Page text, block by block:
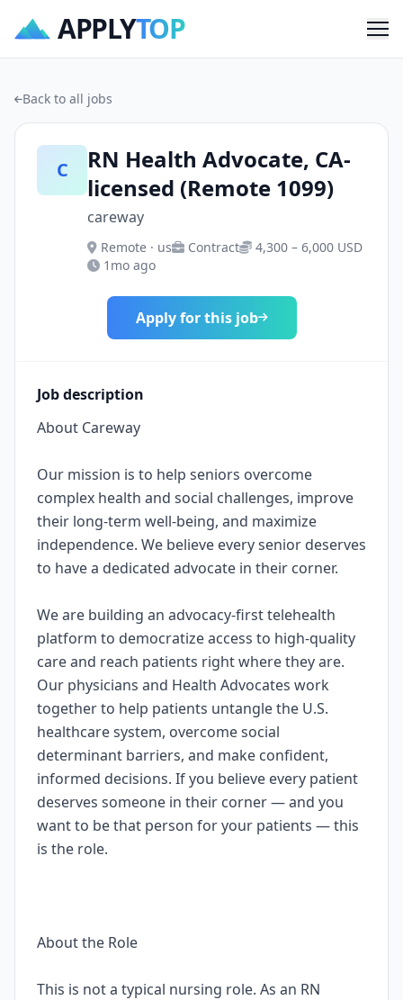
APPLYTOP
Back to all jobs
C
RN Health Advocate, CA-
licensed (Remote 1099)
careway
Remote · us Contract
4,300 – 6,000 USD
1mo ago
Apply for this job
Job description
About Careway
Our mission is to help seniors overcome
complex health and social challenges, improve
their long-term well-being, and maximize
independence. We believe every senior deserves
to have a dedicated advocate in their corner.
We are building an advocacy-first telehealth
platform to democratize access to high-quality
care and reach patients right where they are.
Our physicians and Health Advocates work
together to help patients untangle the U.S.
healthcare system, overcome social
determinant barriers, and make confident,
informed decisions. If you believe every patient
deserves someone in their corner — and you
want to be that person for your patients — this
is the role.
About the Role
This is not a typical nursing role. As an RN